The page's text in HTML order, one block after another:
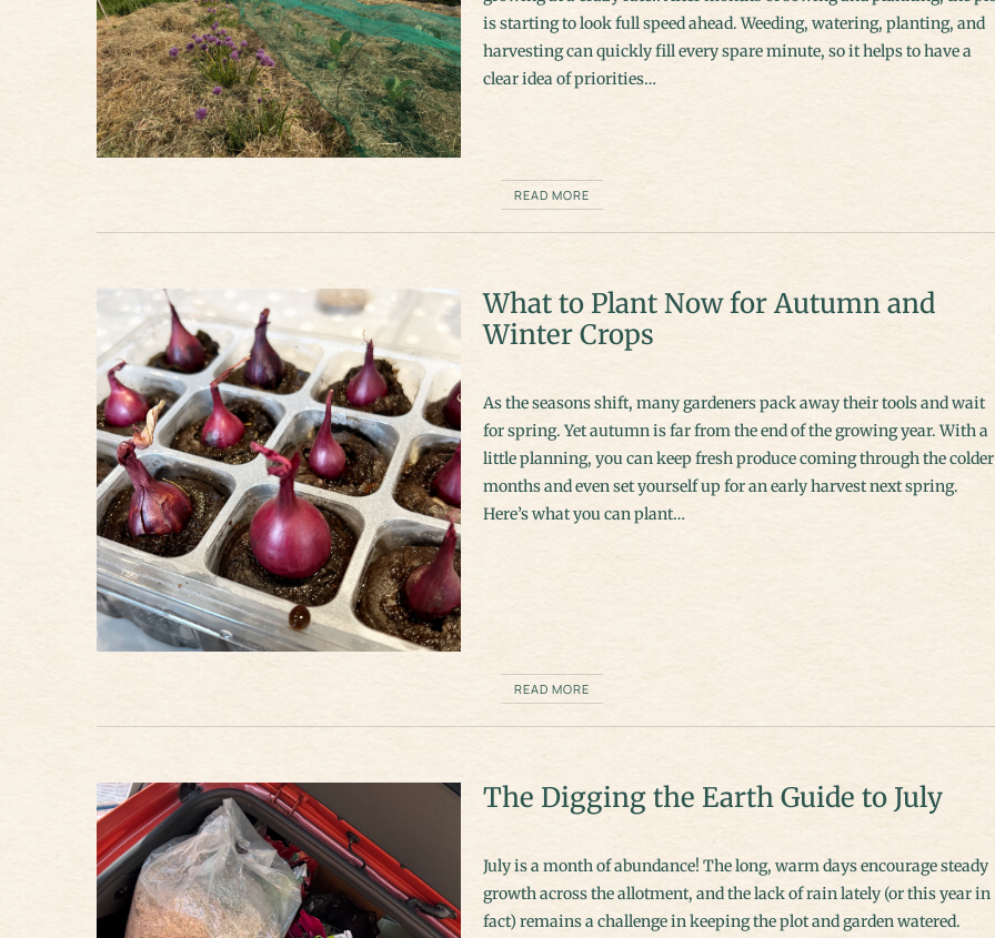
is starting to look full speed ahead. Weeding, watering, planting, and
harvesting can quickly fill every spare minute, so it helps to have a
clear idea of priorities…
READ MORE
What to Plant Now for Autumn and
Winter Crops
As the seasons shift, many gardeners pack away their tools and wait
for spring. Yet autumn is far from the end of the growing year. With a
little planning, you can keep fresh produce coming through the colder
months and even set yourself up for an early harvest next spring.
Here’s what you can plant…
READ MORE
The Digging the Earth Guide to July
July is a month of abundance! The long, warm days encourage steady
growth across the allotment, and the lack of rain lately (or this year in
fact) remains a challenge in keeping the plot and garden watered.